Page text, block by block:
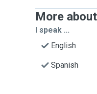
More
I speak ...
English
Spanish